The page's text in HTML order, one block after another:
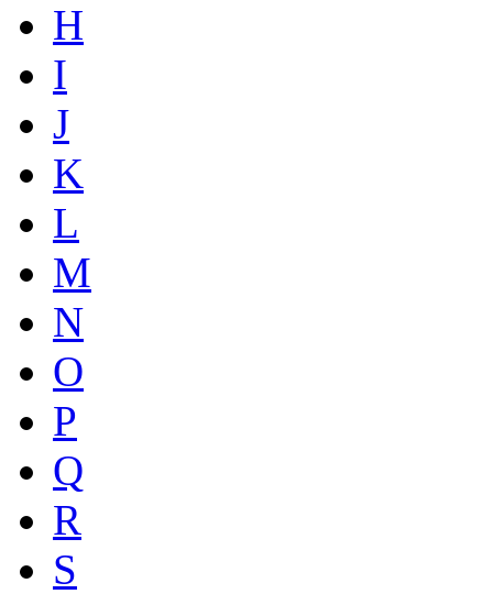
H
I
J
K
L
M
N
O
P
Q
R
S